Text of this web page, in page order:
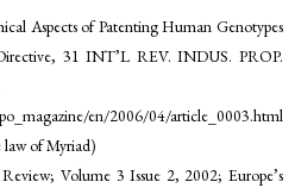
Aspects of Patenting Human Genotypes
31 INT’L REV. INDUS. PROP.
en/2006/04/article_0003.html
law of Myriad)
Volume 3 Issue 2, 2002; Europe’s